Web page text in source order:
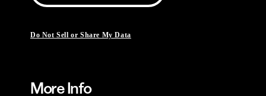
Do Not Sell or Share My Data
More Info